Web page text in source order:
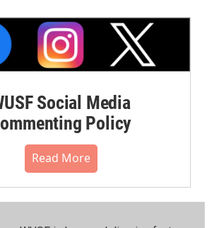
Social Media
Policy
Read More